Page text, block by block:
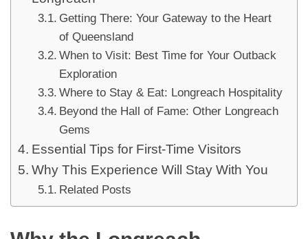
Getting There: Your Gateway to the Heart
of Queensland
When to Visit: Best Time for Your Outback
Exploration
Where to Stay & Eat: Longreach Hospitality
Beyond the Hall of Fame: Other Longreach
Gems
Essential Tips for First-Time Visitors
Why This Experience Will Stay With You
Related Posts